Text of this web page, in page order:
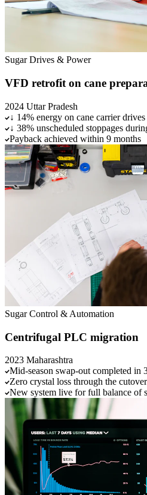
Sugar Drives & Power
VFD retrofit on cane
2024 Uttar Pradesh
↓ 14% energy on cane carrier drives
↓ 38% unscheduled stoppages
Payback achieved within 9 months
Sugar Control & Automation
Centrifugal PLC migration
2023 Maharashtra
Mid-season swap-out completed in
Zero crystal loss through the cutover
New system live for full balance of